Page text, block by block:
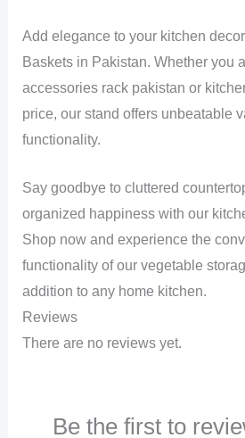
Add elegance to your kitchen
Baskets in Pakistan. Whether you
accessories rack pakistan or
price, our stand offers unbeatable
functionality.
Say goodbye to cluttered
organized happiness with our
Shop now and experience the
functionality of our vegetable
addition to any home kitchen.
Reviews
There are no reviews yet.
Be the first to